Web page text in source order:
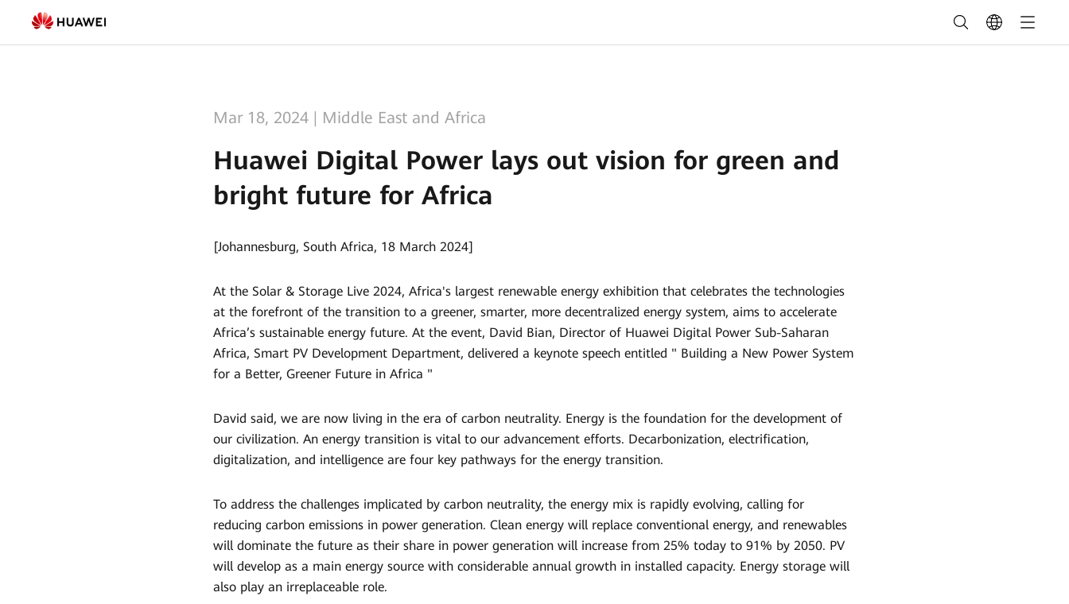
Huawei
Digital
Mar 18, 2024 | Middle East and Africa
Huawei Digital Power lays out vision for green and
bright future for Africa
[Johannesburg, South Africa, 18 March 2024]
At the Solar & Storage Live 2024, Africa's largest renewable energy exhibition that celebrates the technologies
at the forefront of the transition to a greener, smarter, more decentralized energy system, aims to accelerate
Africa’s sustainable energy future. At the event, David Bian, Director of Huawei Digital Power Sub-Saharan
Africa, Smart PV Development Department, delivered a keynote speech entitled " Building a New Power System
for a Better, Greener Future in Africa "
David said, we are now living in the era of carbon neutrality. Energy is the foundation for the development of
our civilization. An energy transition is vital to our advancement efforts. Decarbonization, electrification,
digitalization, and intelligence are four key pathways for the energy transition.
To address the challenges implicated by carbon neutrality, the energy mix is rapidly evolving, calling for
reducing carbon emissions in power generation. Clean energy will replace conventional energy, and renewables
will dominate the future as their share in power generation will increase from 25% today to 91% by 2050. PV
will develop as a main energy source with considerable annual growth in installed capacity. Energy storage will
also play an irreplaceable role.